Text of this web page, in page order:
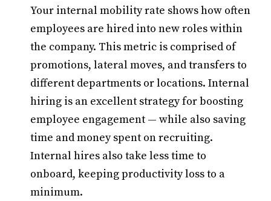
Your internal mobility rate shows how often
employees are hired into new roles within
the company. This metric is comprised of
promotions, lateral moves, and transfers to
different departments or locations. Internal
hiring is an excellent strategy for boosting
employee engagement — while also saving
time and money spent on recruiting.
Internal hires also take less time to
onboard, keeping productivity loss to a
minimum.